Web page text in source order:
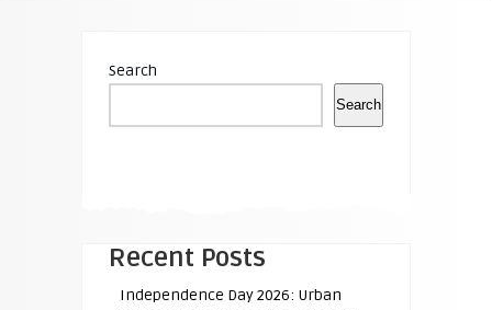
Search
Search
Recent Posts
Independence Day 2026: Urban